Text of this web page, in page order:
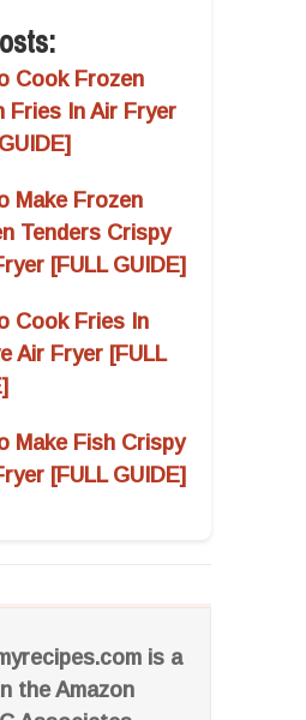
is a
the Amazon
Cook Frozen
Fries In Air Fryer
Make Frozen
Tenders Crispy
[FULL GUIDE]
Cook Fries In
Air Fryer [FULL
Make Fish Crispy
[FULL GUIDE]